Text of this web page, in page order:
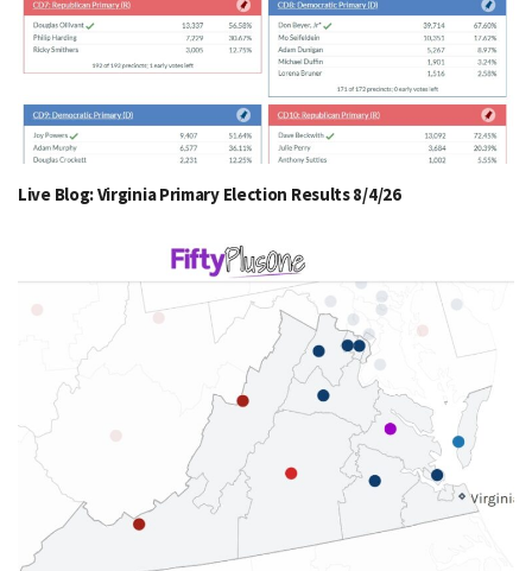
Live Blog: Virginia Primary Election Results 8/4/26